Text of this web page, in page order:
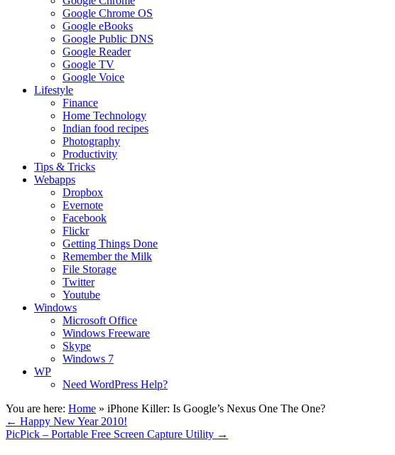
Google Chrome OS
Google eBooks
Google Public DNS
Google Reader
Google TV
Google Voice
Lifestyle
Finance
Home Technology
Indian food recipes
Photography
Productivity
Tips & Tricks
Webapps
Dropbox
Evernote
Facebook
Flickr
Getting Things Done
Remember the Milk
File Storage
Twitter
Youtube
Windows
Microsoft Office
Windows Freeware
Skype
Windows 7
WP
Need WordPress Help?
You are here: Home » iPhone Killer: Is Google’s Nexus One The One?
← Happy New Year 2010!
PicPick – Portable Free Screen Capture Utility →